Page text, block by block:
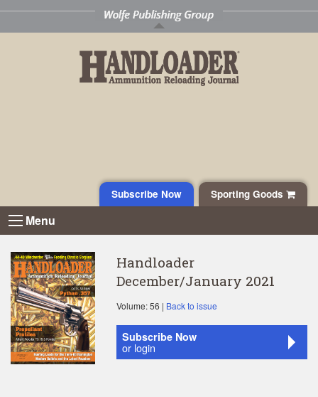
Sporting Goods
Subscribe Now
Menu
Handloader
December/January 2021
Volume: 56 | Back to issue
Subscribe Now
or login